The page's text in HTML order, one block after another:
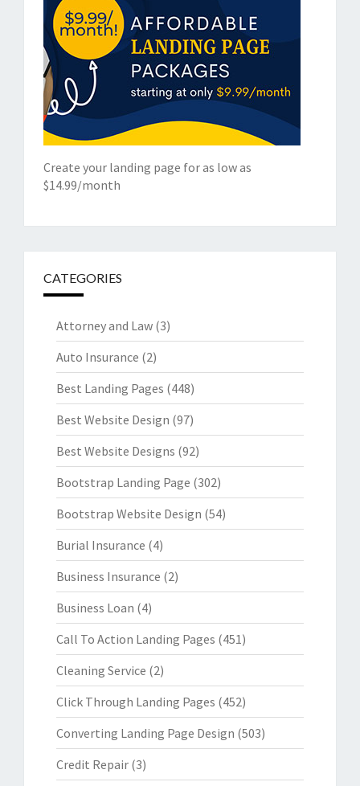
Create your landing page for as low as
$14.99/month
CATEGORIES
Attorney and Law (3)
Auto Insurance (2)
Best Landing Pages (448)
Best Website Design (97)
Best Website Designs (92)
Bootstrap Landing Page (302)
Bootstrap Website Design (54)
Burial Insurance (4)
Business Insurance (2)
Business Loan (4)
Call To Action Landing Pages (451)
Cleaning Service (2)
Click Through Landing Pages (452)
Converting Landing Page Design (503)
Credit Repair (3)